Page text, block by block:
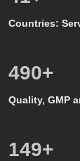
Countries:
500+
Quality, GMP
150+